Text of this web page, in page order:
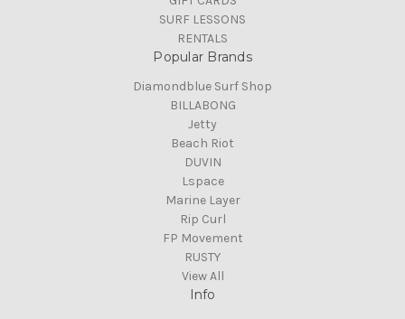
SURF LESSONS
RENTALS
Popular Brands
Diamondblue Surf Shop
BILLABONG
Jetty
Beach Riot
DUVIN
Lspace
Marine Layer
Rip Curl
FP Movement
RUSTY
View All
Info